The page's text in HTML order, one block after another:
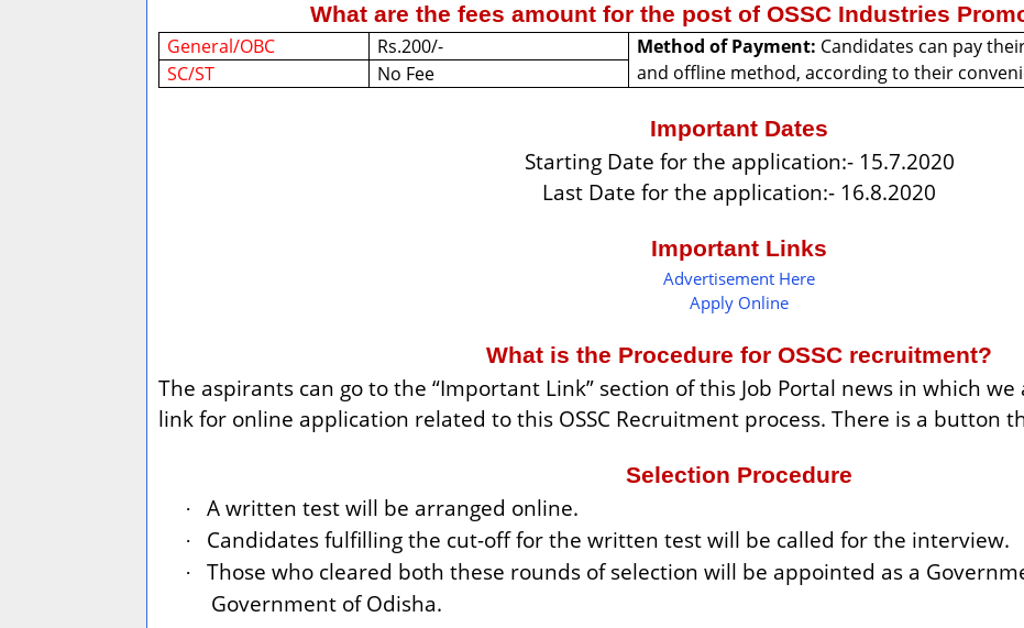
What are the fees amount for the post of OSSC Industries
General/OBC Rs.200/- Method of Payment: Candidates can pay
and offline method, according to their
SC/ST No Fee
Important Dates
Starting Date for the application:- 15.7.2020
Last Date for the application:- 16.8.2020
Important Links
Advertisement Here
Apply Online
What is the Procedure for OSSC recruitment?
The aspirants can go to the “Important Link” section of this Job Portal news in which
link for online application related to this OSSC Recruitment process. There is a button
Selection Procedure
· A written test will be arranged online.
· Candidates fulfilling the cut-off for the written test will be called for the interview.
·
Those who cleared both these rounds of selection will be appointed as a
Government of Odisha.